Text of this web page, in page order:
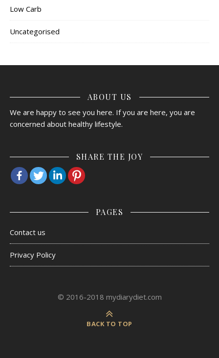
Low Carb
Uncategorised
ABOUT US
We are happy to see you here. If you are here, you are
concerned about healthy lifestyle.
SHARE THE JOY
PAGES
Contact us
Privacy Policy
© 2016-2018 mydiarydiet.com
BACK TO TOP